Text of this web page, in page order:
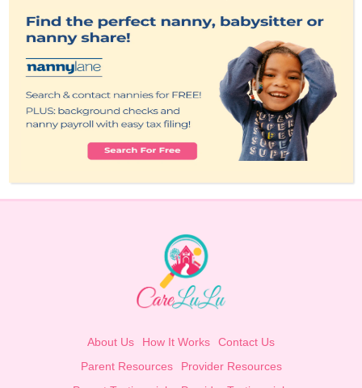
About Us How It Works
Contact Us
Parent Resources
Provider Resources